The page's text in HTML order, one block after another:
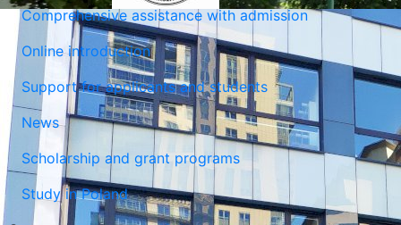
Comprehensive assistance with admission
Online introduction
Support for applicants and students
News
Scholarship and grant programs
Study in Poland